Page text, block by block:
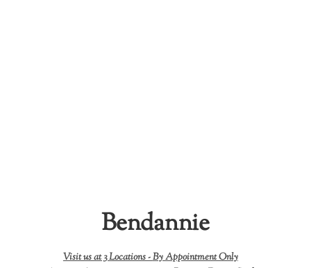
Bendannie
Visit us at 3 Locations -By Appointment Only